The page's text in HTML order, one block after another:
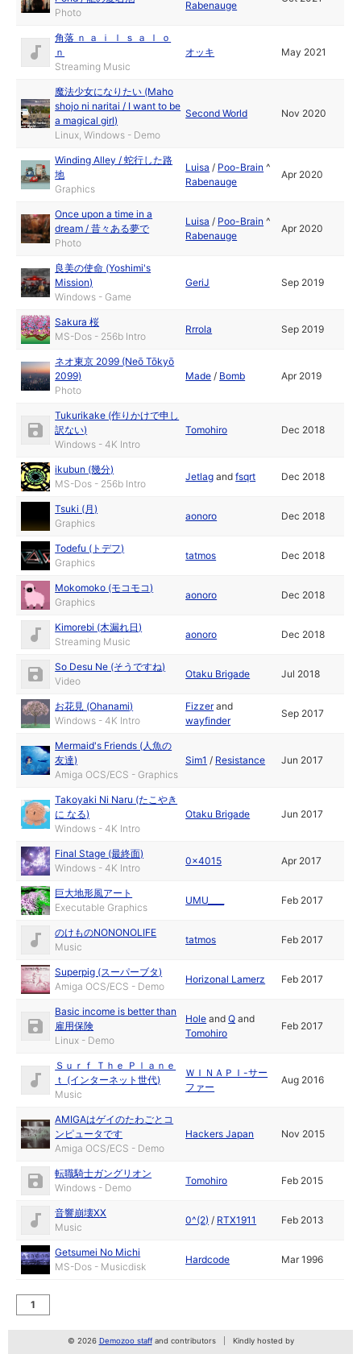
Photo
Rabenauge
角落 ｎ ａ ｉ ｌ ｓ ａ ｌ ｏ
ｎ
Streaming Music
オッキ May 2021
魔法少女になりたい (Maho
shojo ni naritai / I want to be
a magical girl)
Linux, Windows - Demo
Second World Nov 2020
Winding Alley / 蛇行した路
地
Graphics
Luisa / Poo-Brain ^
Rabenauge
Apr 2020
Once upon a time in a
dream / 昔々ある夢で
Photo
Luisa / Poo-Brain ^
Rabenauge
Apr 2020
良美の使命 (Yoshimi's
Mission)
Windows - Game
GeriJ Sep 2019
Sakura 桜
MS-Dos - 256b Intro
Rrrola Sep 2019
ネオ東京 2099 (Neō Tōkyō
2099)
Photo
Made / Bomb Apr 2019
Tukurikake (作りかけで申し
訳ない)
Windows - 4K Intro
Tomohiro Dec 2018
ikubun (幾分)
MS-Dos - 256b Intro
Jetlag andfsqrt Dec 2018
Tsuki (月)
Graphics
aonoro Dec 2018
Todefu (トデフ)
Graphics
tatmos Dec 2018
Mokomoko (モコモコ)
Graphics
aonoro Dec 2018
Kimorebi (木漏れ日)
Streaming Music
aonoro Dec 2018
So Desu Ne (そうですね)
Video
Otaku Brigade Jul 2018
お花見 (Ohanami)
Windows - 4K Intro
Fizzerand
wayfinder
Sep 2017
Mermaid's Friends (人魚の
友達)
Amiga OCS/ECS - Graphics
Sim1 / Resistance Jun 2017
Takoyaki Ni Naru (たこやき
に なる)
Windows - 4K Intro
Otaku Brigade Jun 2017
Final Stage (最終面)
Windows - 4K Intro
0x4015 Apr 2017
巨大地形風アート
Executable Graphics
UMU____ Feb 2017
のけものNONONOLIFE
Music
tatmos Feb 2017
Superpig (スーパーブタ)
Amiga OCS/ECS - Demo
Horizonal Lamerz Feb 2017
Basic income is better than
雇用保険
Linux - Demo
Hole andQ and
Tomohiro
Feb 2017
Ｓｕｒｆ Ｔｈｅ Ｐｌａｎｅ
ｔ (インターネット世代)
Music
ＷＩＮＡＰＩ-サー
ファー
Aug 2016
AMIGAはゲイのたわごとコ
ンピュータです
Amiga OCS/ECS - Demo
Hackers Japan Nov 2015
転職騎士ガングリオン
Windows - Demo
Tomohiro Feb 2015
音響崩壊XX
Music
0^(2) / RTX1911 Feb 2013
Getsumei No Michi
MS-Dos - Musicdisk
Hardcode Mar 1996
1
© 2026 Demozoo staffand contributors Kindly hosted by